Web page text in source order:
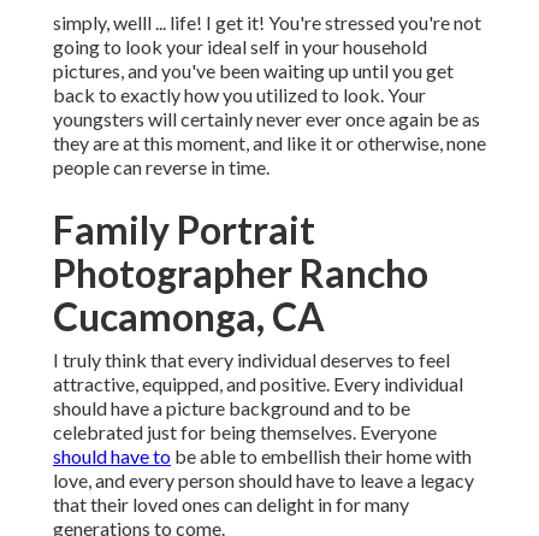
simply, welll ... life! I get it! You're stressed you're not
going to look your ideal self in your household
pictures, and you've been waiting up until you get
back to exactly how you utilized to look. Your
youngsters will certainly never ever once again be as
they are at this moment, and like it or otherwise, none
people can reverse in time.
Family Portrait
Photographer Rancho
Cucamonga, CA
I truly think that every individual deserves to feel
attractive, equipped, and positive. Every individual
should have a picture background and to be
celebrated just for being themselves. Everyone
should have to be able to embellish their home with
love, and every person should have to leave a legacy
that their loved ones can delight in for many
generations to come.